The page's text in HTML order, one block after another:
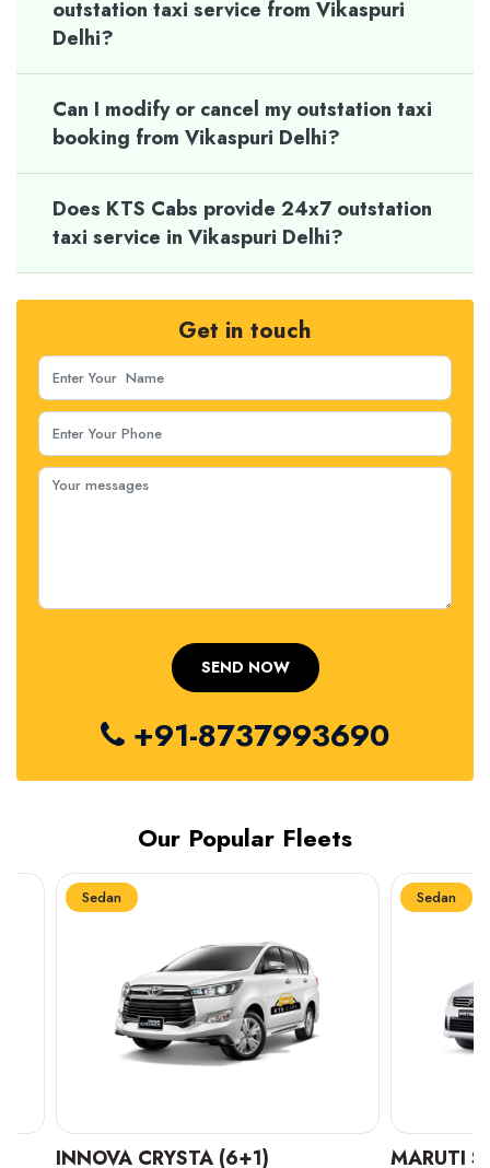
outstation taxi service from Vikaspuri
Delhi?
Can I modify or cancel my outstation taxi
booking from Vikaspuri Delhi?
Does KTS Cabs provide 24x7 outstation
taxi service in Vikaspuri Delhi?
Get in touch
+91-8737993690
Our Popular Fleets
Sedan
INNOVA CRYSTA (6+1)
Sedan
MARUTI